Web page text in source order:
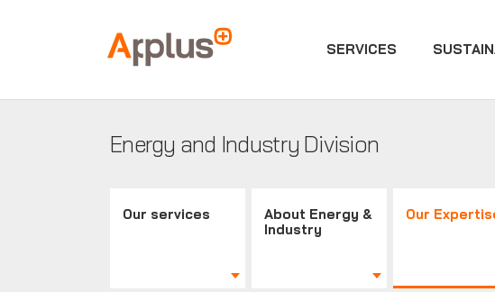
Applus+
GROUP
SERVICES
Energy and Industry Division
Our services
About Energy &
Industry
Our